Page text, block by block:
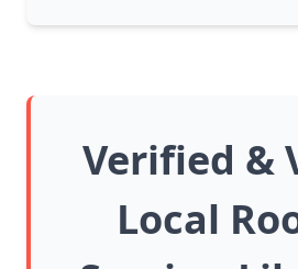
Verified &
Local